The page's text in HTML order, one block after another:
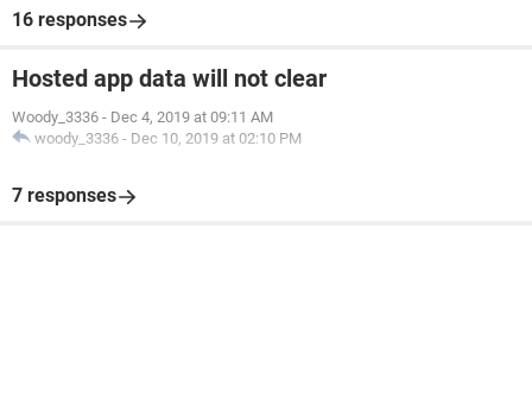
16 responses
Hosted app data will not clear
Woody_3336 - Dec 4, 2019 at 09:11 AM
woody_3336 - Dec 10, 2019 at 02:10 PM
7 responses